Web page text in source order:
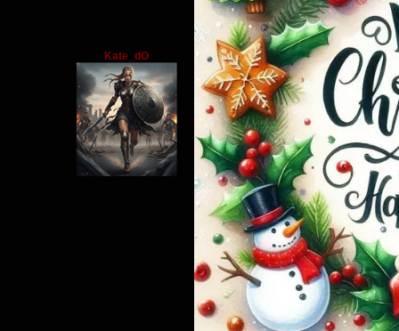
Kate_dO